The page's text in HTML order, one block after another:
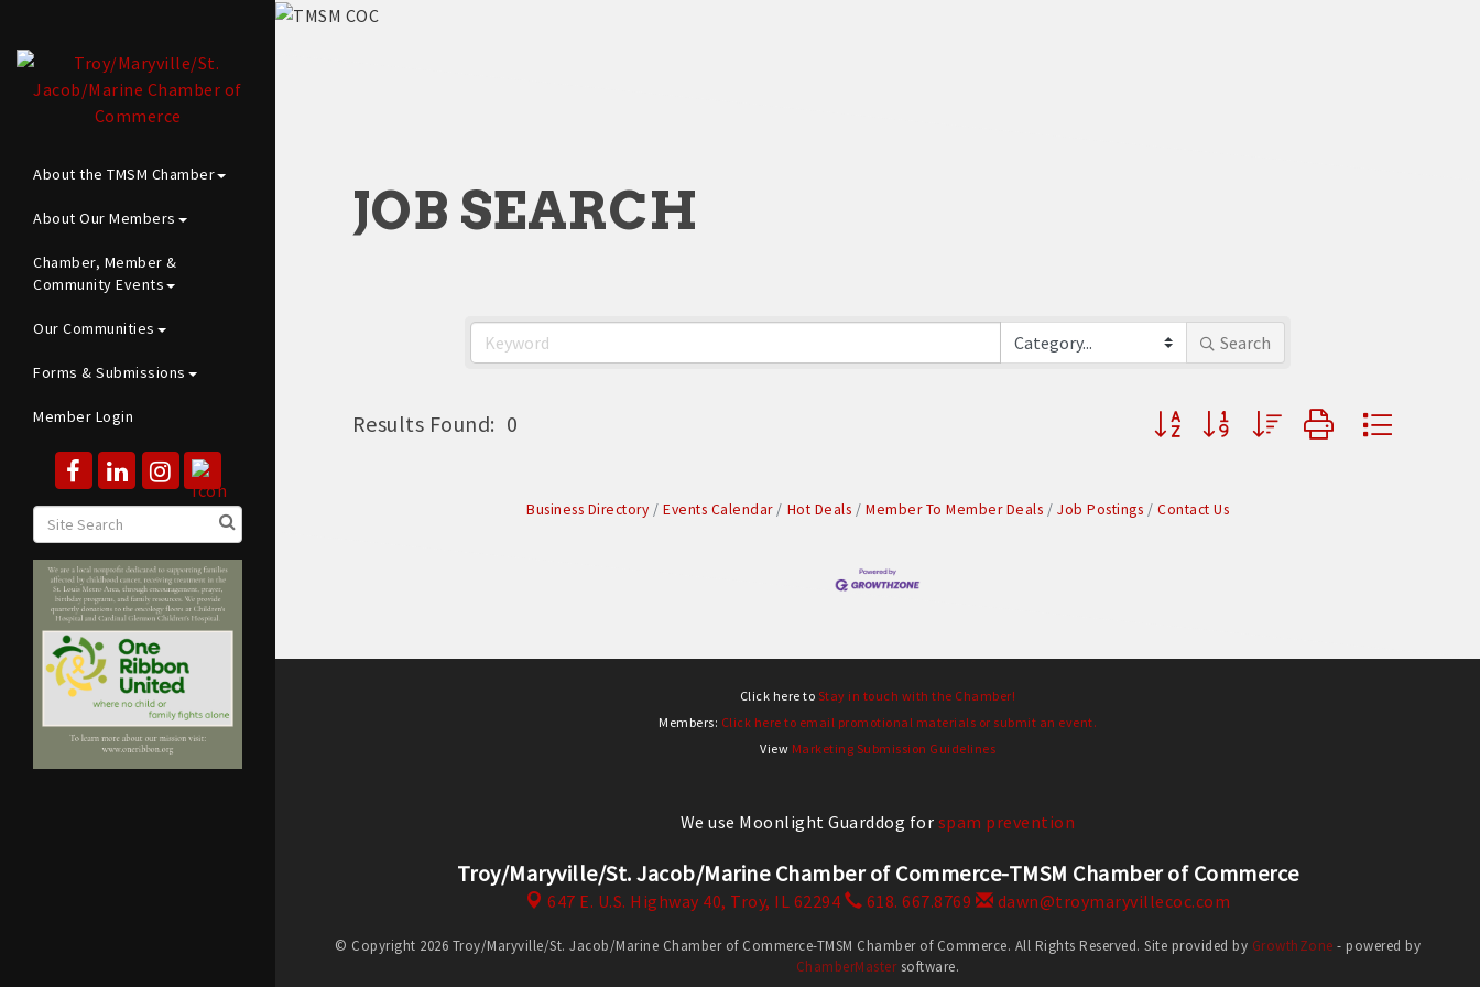
About the TMSM Chamber
About Our Members
Chamber, Member &
Community Events
Our Communities
Forms & Submissions
Member Login
JOB SEARCH
Search
Results Found: 0 Button group with nested dropdown
Business Directory Events Calendar Hot Deals Member To Member Deals Job Postings Contact Us
Click here to Stay in touch with the Chamber!
Members: Click here to email promotional materials or submit an event.
View Marketing Submission Guidelines
We use Moonlight Guarddog for spam prevention
Troy/Maryville/St. Jacob/Marine Chamber of Commerce-TMSM Chamber of Commerce
647 E. U.S. Highway 40, Troy, IL 62294 618. 667.8769 dawn@troymaryvillecoc.com
© Copyright 2026 Troy/Maryville/St. Jacob/Marine Chamber of Commerce-TMSM Chamber of Commerce. All Rights Reserved. Site provided by GrowthZone - powered by
ChamberMastersoftware.